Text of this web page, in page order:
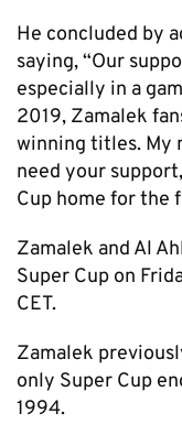
He concluded by
saying, “Our
especially in a
2019, Zamalek
winning titles. My
need your
Cup home for the
Zamalek and Al
Super Cup on
CET.
Zamalek
only Super Cup
1994.